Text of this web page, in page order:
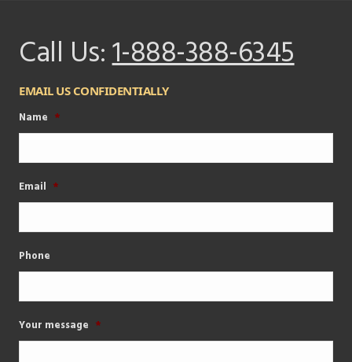
Call Us:1-888-388-6345
EMAIL US CONFIDENTIALLY
Name *
Email *
Phone
Your message *